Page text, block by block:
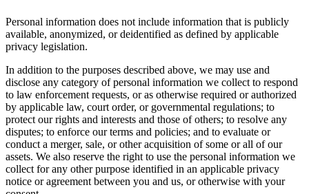
Personal information does not include information that is publicly
available, anonymized, or deidentified as defined by applicable
privacy legislation.
In addition to the purposes described above, we may use and
disclose any category of personal information we collect to respond
to law enforcement requests, or as otherwise required or authorized
by applicable law, court order, or governmental regulations; to
protect our rights and interests and those of others; to resolve any
disputes; to enforce our terms and policies; and to evaluate or
conduct a merger, sale, or other acquisition of some or all of our
assets. We also reserve the right to use the personal information we
collect for any other purpose identified in an applicable privacy
notice or agreement between you and us, or otherwise with your